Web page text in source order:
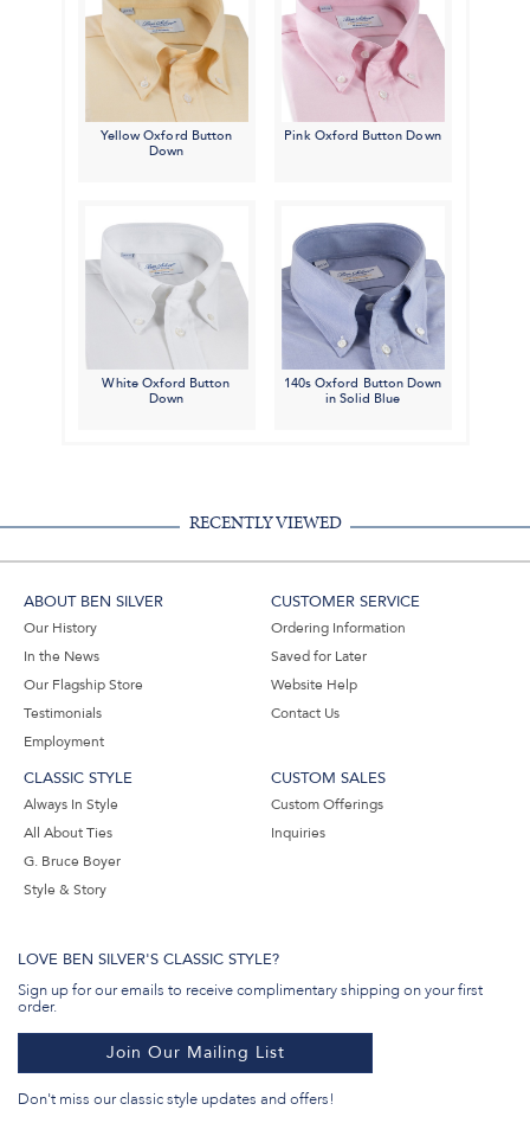
Yellow Oxford Button
Down
Pink Oxford Button Down
White Oxford Button
Down
140s Oxford Button Down
in Solid Blue
RECENTLY VIEWED
ABOUT BEN SILVER
Our History
In the News
Our Flagship Store
Testimonials
Employment
CUSTOMER SERVICE
Ordering Information
Saved for Later
Website Help
Contact Us
CLASSIC STYLE
Always In Style
All About Ties
G. Bruce Boyer
Style & Story
CUSTOM SALES
Custom Offerings
Inquiries
LOVE BEN SILVER'S CLASSIC STYLE?
Sign up for our emails to receive complimentary shipping on your first
order.
Join Our Mailing List
Don't miss our classic style updates and offers!